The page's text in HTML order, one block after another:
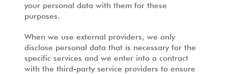
your personal data with them for these
purposes.
When we use external providers, we only
disclose personal data that is necessary for the
specific services and we enter into a contract
with the third-party service providers to ensure